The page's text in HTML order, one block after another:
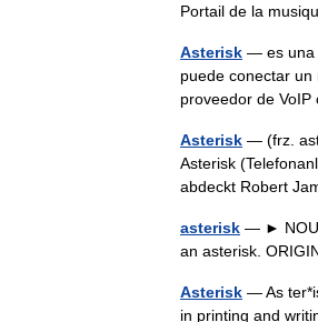
Portail de la
Asterisk — es una
puede conectar
proveedor de
Asterisk — (frz.
Asterisk
abdeckt Robert
asterisk — ►
an asterisk.
Asterisk — As
in printing and